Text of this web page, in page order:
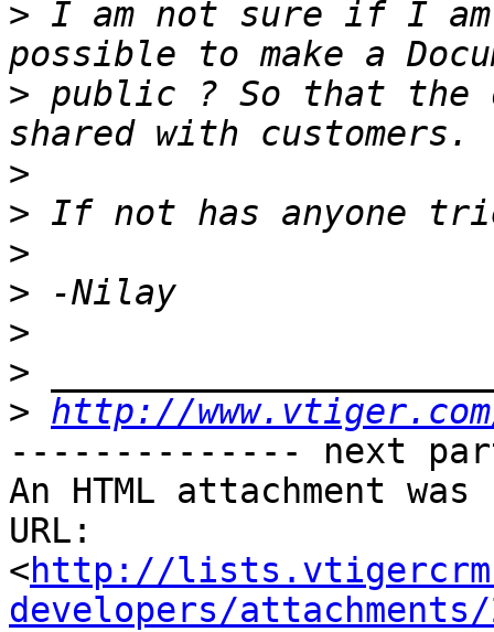
> I am not sure if I
> public ? So that the
>
>
>
>
>
>
> http://
-------------- next
An HTML attachment
URL:
<http://
developers/